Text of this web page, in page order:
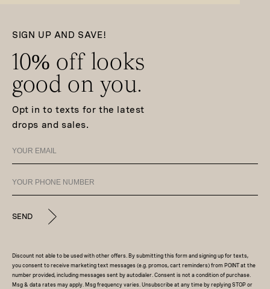
SIGN UP AND SAVE!
10% off looks
good on you.
Opt in to texts for the latest
drops and sales.
SEND
Discount not able to be used with other offers. By submitting this form and signing up for texts,
you consent to receive marketing text messages (e.g. promos, cart reminders) from POINT at the
number provided, including messages sent by autodialer. Consent is not a condition of purchase.
Msg & data rates may apply. Msg frequency varies. Unsubscribe at any time by replying STOP or